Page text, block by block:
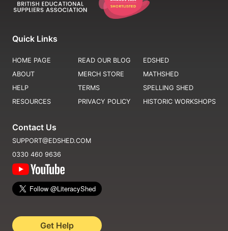
Quick Links
HOME PAGE
ABOUT
HELP
RESOURCES
READ OUR BLOG
MERCH STORE
TERMS
PRIVACY POLICY
EDSHED
MATHSHED
SPELLING SHED
HISTORIC WORKSHOPS
Contact Us
SUPPORT@EDSHED.COM
0330 460 9636
Get Help